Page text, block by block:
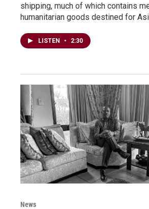
shipping, much of which contains
humanitarian goods destined for
LISTEN • 2:30
News